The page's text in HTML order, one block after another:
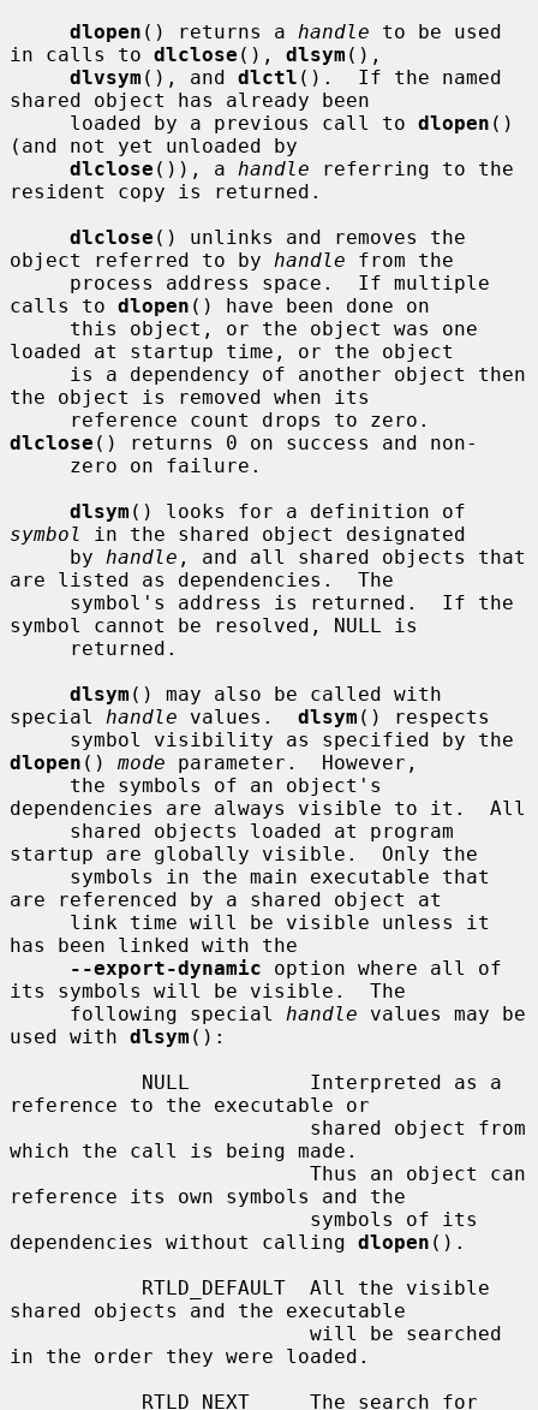
dlopen () returns a handle to be used
in calls to dlclose (), dlsym (),
dlvsym (), and dlctl ().  If the named
shared object has already been
     loaded by a previous call to
dlopen ()
(and not yet unloaded by
dlclose ()), a handle referring to the
resident copy is returned.
dlclose () unlinks and removes the
object referred to by handle from the
calls to dlopen () have been done on
loaded at startup time, or the object
the object is removed when its
dlclose () returns 0 on success and non-
dlsym
symbol
in the shared object designated
     by
handle , and all shared objects that
are listed as dependencies.  The
symbol cannot be resolved, NULL is
dlsym () may also be called with
special handle values. dlsym () respects
dlopen () mode parameter.  However,
dependencies are always visible to it.  All
startup are globally visible.  Only the
are referenced by a shared object at
has been linked with the
--export-dynamic option where all of
its symbols will be visible.  The
     following special
handle values may be
used with dlsym ():
reference to the executable or
which the call is being made.
reference its own symbols and the
dependencies without calling dlopen ().
shared objects and the executable
in the order they were loaded.